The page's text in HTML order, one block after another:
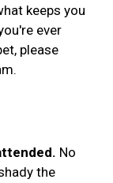
keeps you
ever
please
No
the